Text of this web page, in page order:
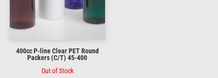
400cc P-line Clear PET Round
Packers (C/T) 45-400
Out of Stock